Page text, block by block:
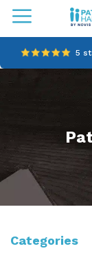
5
Categories